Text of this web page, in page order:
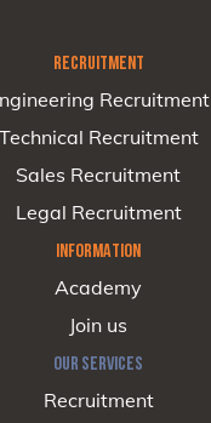
RECRUITMENT
Recruitment
Technical Recruitment
Sales Recruitment
Legal Recruitment
INFORMATION
Academy
Join us
OUR SERVICES
Recruitment